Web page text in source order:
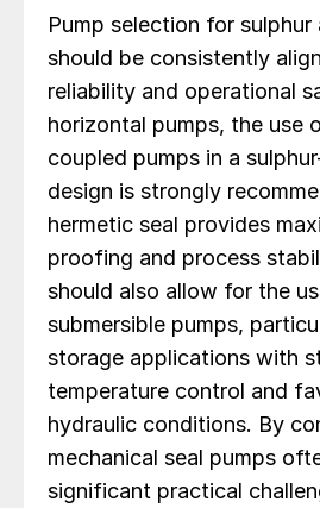
Pump selection for
should be consistently
reliability and operational
horizontal pumps, the use
coupled pumps in a
design is strongly
hermetic seal provides
proofing and process
should also allow for the
submersible pumps,
storage applications with
temperature control and
hydraulic conditions. By
mechanical seal pumps
significant practical